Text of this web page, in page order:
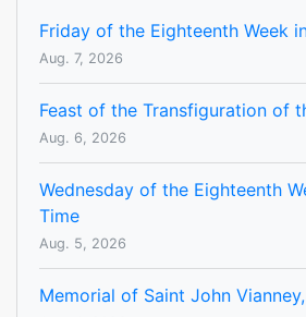
Friday of the Eighteenth Week
Aug. 7, 2026
Feast of the Transfiguration of
Aug. 6, 2026
Wednesday of the Eighteenth
Time
Aug. 5, 2026
Memorial of Saint John